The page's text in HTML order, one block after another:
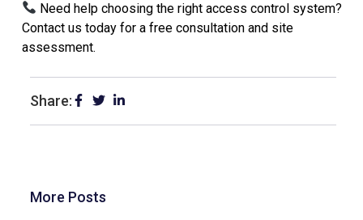
Need help choosing the right access control system?
Contact us today for a free consultation and site
assessment.
Share:
More Posts